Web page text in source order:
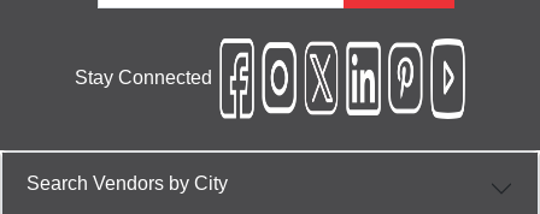
Stay Connected
Search Vendors by City